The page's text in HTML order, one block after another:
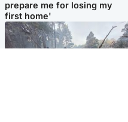
prepare me for losing my
first home'